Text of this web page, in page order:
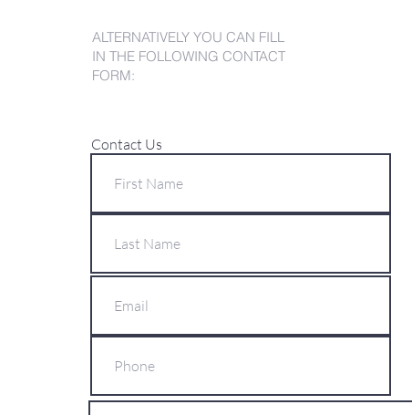
ALTERNATIVELY YOU CAN FILL
IN THE FOLLOWING CONTACT
FORM:
Contact Us